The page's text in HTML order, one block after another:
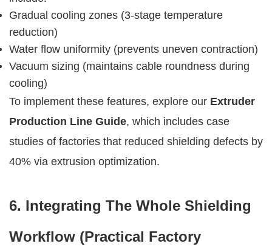
Gradual cooling zones (3-stage temperature
reduction)
Water flow uniformity (prevents uneven contraction)
Vacuum sizing (maintains cable roundness during
cooling)
To implement these features, explore our Extruder
Production Line Guide, which includes case
studies of factories that reduced shielding defects by
40% via extrusion optimization.
6. Integrating The Whole Shielding
Workflow (Practical Factory